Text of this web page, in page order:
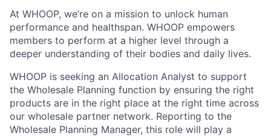
At WHOOP, we’re on a mission to unlock human
performance and healthspan. WHOOP empowers
members to perform at a higher level through a
deeper understanding of their bodies and daily lives.
WHOOP is seeking an Allocation Analyst to support
the Wholesale Planning function by ensuring the right
products are in the right place at the right time across
our wholesale partner network. Reporting to the
Wholesale Planning Manager, this role will play a